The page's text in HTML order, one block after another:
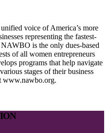
voice of America’s more
representing the fastest-
is the only dues-based
of all women entrepreneurs
programs that help navigate
stages of their business
www.nawbo.org.